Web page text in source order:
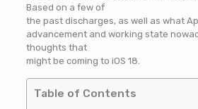
Based on a few of
the past discharges, as well as what
advancement and working state
thoughts that
might be coming to iOS 18.
Table of Contents